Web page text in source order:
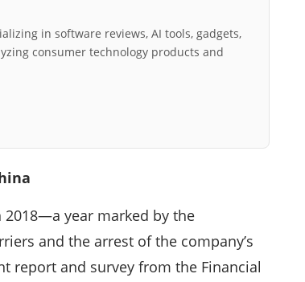
in software reviews, AI tools, gadgets,
consumer technology products and
2018—a year marked by the
and the arrest of the company’s
report and survey from the Financial